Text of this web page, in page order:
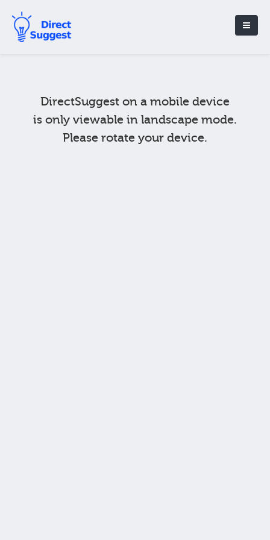
DirectSuggest on a mobile device
is only viewable in landscape mode.
Please rotate your device.